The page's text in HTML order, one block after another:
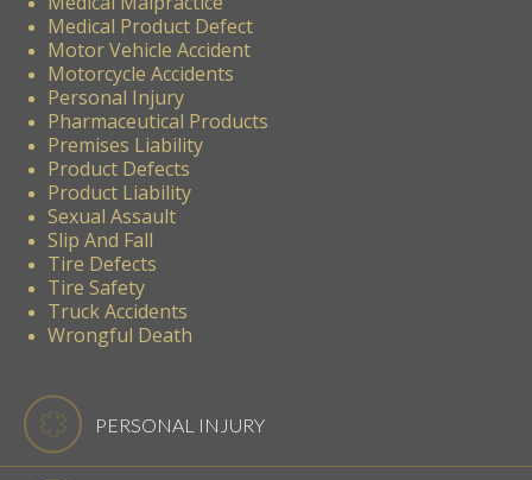
Medical Product Defect
Motor Vehicle Accident
Motorcycle Accidents
Personal Injury
Pharmaceutical Products
Premises Liability
Product Defects
Product Liability
Sexual Assault
Slip And Fall
Tire Defects
Tire Safety
Truck Accidents
Wrongful Death
PERSONAL INJURY